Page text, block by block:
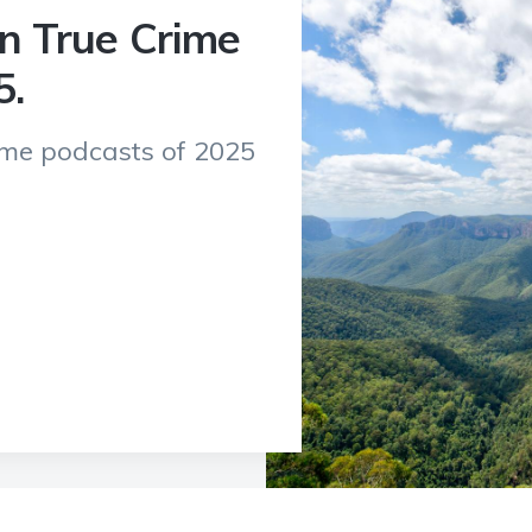
True Crime
podcasts of 2025